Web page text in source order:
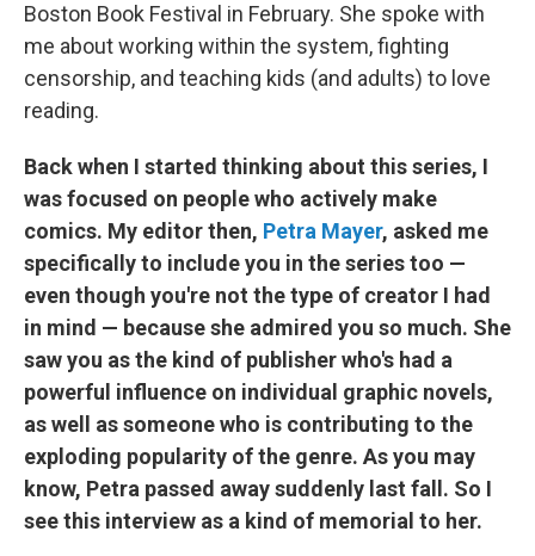
Boston Book Festival in February. She spoke with
me about working within the system, fighting
censorship, and teaching kids (and adults) to love
reading.
Back when I started thinking about this series, I
was focused on people who actively make
comics. My editor then, Petra Mayer, asked me
specifically to include you in the series too —
even though you're not the type of creator I had
in mind — because she admired you so much. She
saw you as the kind of publisher who's had a
powerful influence on individual graphic novels,
as well as someone who is contributing to the
exploding popularity of the genre. As you may
know, Petra passed away suddenly last fall. So I
see this interview as a kind of memorial to her.